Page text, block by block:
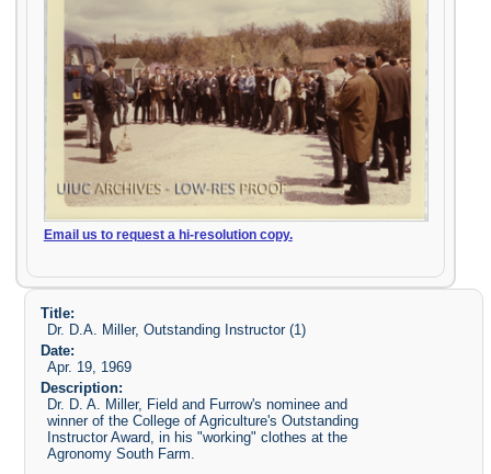
Email us to request a hi-resolution copy.
Title:
Dr. D.A. Miller, Outstanding Instructor (1)
Date:
Apr. 19, 1969
Description:
Dr. D. A. Miller, Field and Furrow's nominee and
winner of the College of Agriculture's Outstanding
Instructor Award, in his "working" clothes at the
Agronomy South Farm.